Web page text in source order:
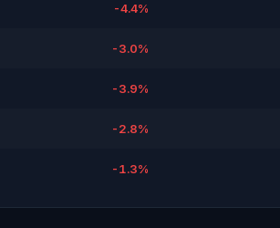
-4.4%
-3.0%
-3.9%
-2.8%
-1.3%